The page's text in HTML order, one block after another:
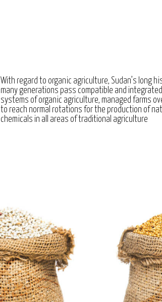
With regard to organic agriculture, Sudan’s long
many generations pass compatible and
systems of organic agriculture, managed farms
to reach normal rotations for the production of
chemicals in all areas of traditional agriculture